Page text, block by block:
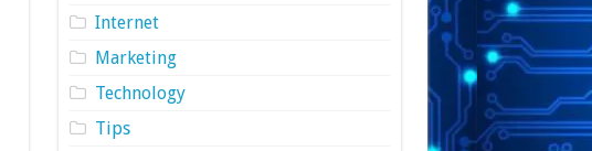
Internet
Marketing
Technology
Tips